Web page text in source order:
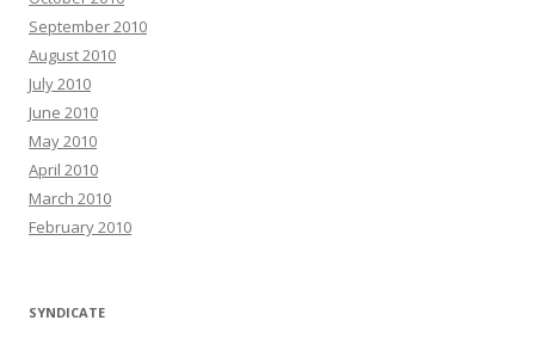
September 2010
August 2010
July 2010
June 2010
May 2010
April 2010
March 2010
February 2010
SYNDICATE